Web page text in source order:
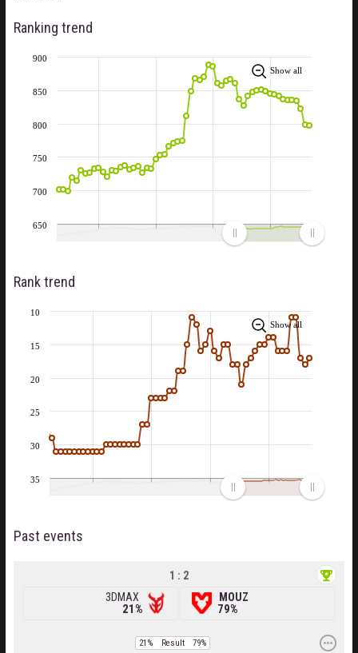
Ranking trend
650
700
750
800
850
900
Show all
Rank trend
10
15
20
25
30
35
Show all
Past events
3DMAX
21%
1 : 2
79%
MOUZ
21% Result 79%